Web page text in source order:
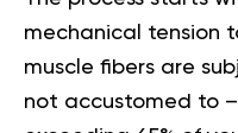
mechanical tension
muscle fibers are
not accustomed to